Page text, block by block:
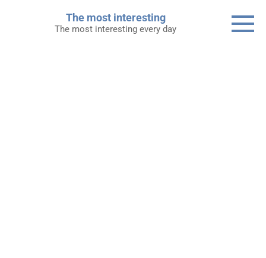
The most interesting
The most interesting every day